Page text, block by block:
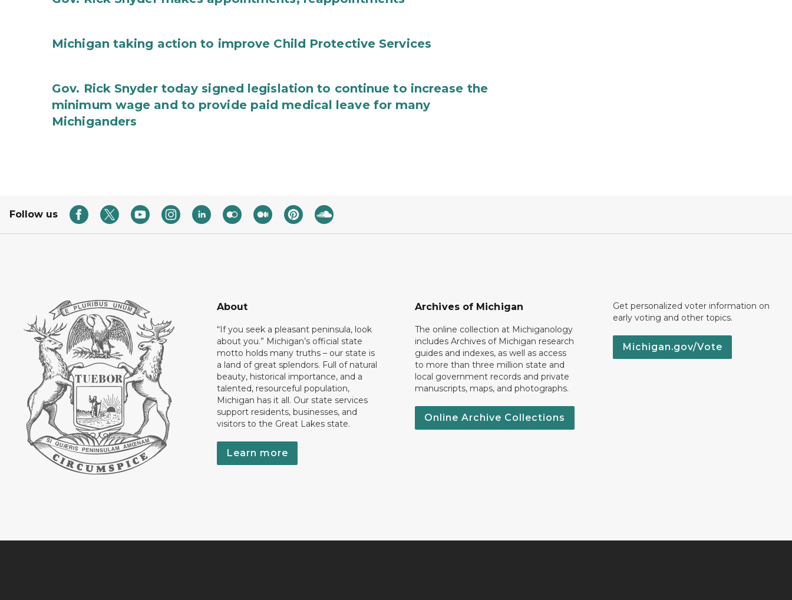
Michigan taking action to improve Child Protective Services
Gov. Rick Snyder today signed legislation to continue to increase the
minimum wage and to provide paid medical leave for many
Michiganders
Follow us
About
“If you seek a pleasant peninsula, look
about you.” Michigan’s official state
motto holds many truths – our state is
a land of great splendors. Full of natural
beauty, historical importance, and a
talented, resourceful population,
Michigan has it all. Our state services
support residents, businesses, and
visitors to the Great Lakes state.
Learn more
Archives of Michigan
The online collection at Michiganology
includes Archives of Michigan research
guides and indexes, as well as access
to more than three million state and
local government records and private
manuscripts, maps, and photographs.
Online Archive Collections
Get personalized voter information on
early voting and other topics.
Michigan.gov/Vote